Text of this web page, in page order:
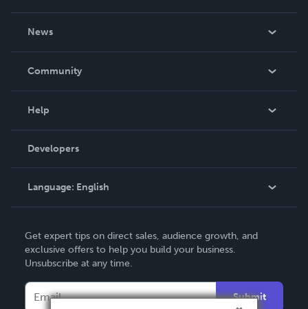
News
In The News
Community
Podcast
Help
Order Lookup
Knowledge Base
Contact Support
Developers
Language: English
Deutsch
Français
Italiano
Get expert tips on direct sales, audience growth, and
exclusive offers to help you build your business.
Unsubscribe at any time.
Submit